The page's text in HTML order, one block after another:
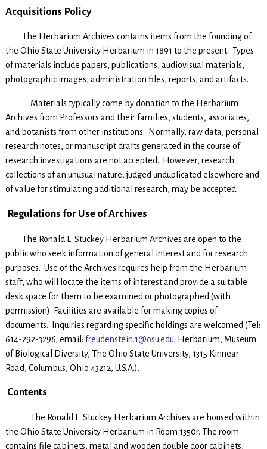
Acquisitions Policy
The Herbarium Archives contains items from the founding of
the Ohio State University Herbarium in 1891 to the present. Types
of materials include papers, publications, audiovisual materials,
photographic images, administration files, reports, and artifacts.
Materials typically come by donation to the Herbarium
Archives from Professors and their families, students, associates,
and botanists from other institutions. Normally, raw data, personal
research notes, or manuscript drafts generated in the course of
research investigations are not accepted. However, research
collections of an unusual nature, judged unduplicated elsewhere and
of value for stimulating additional research, may be accepted.
Regulations for Use of Archives
The Ronald L. Stuckey Herbarium Archives are open to the
public who seek information of general interest and for research
purposes. Use of the Archives requires help from the Herbarium
staff, who will locate the items of interest and provide a suitable
desk space for them to be examined or photographed (with
permission). Facilities are available for making copies of
documents. Inquiries regarding specific holdings are welcomed (Tel:
614-292-3296; email: freudenstein.1@osu.edu; Herbarium, Museum
of Biological Diversity, The Ohio State University, 1315 Kinnear
Road, Columbus, Ohio 43212, U.S.A.).
Contents
The Ronald L. Stuckey Herbarium Archives are housed within
the Ohio State University Herbarium in Room 1350r. The room
contains file cabinets, metal and wooden double door cabinets,